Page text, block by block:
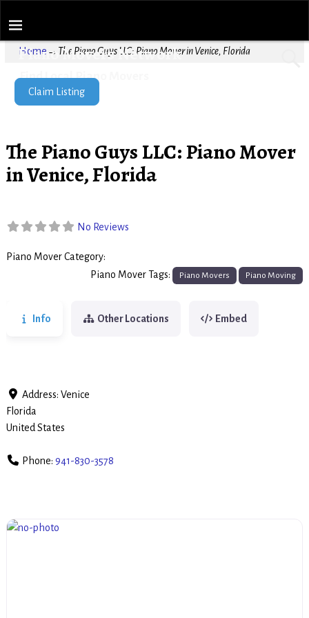
Piano Movers Network
Find Local Piano Movers
Home → The Piano Guys LLC: Piano Mover in Venice, Florida
Claim Listing
The Piano Guys LLC: Piano Mover
in Venice, Florida
No Reviews
Piano Mover Category:
Piano Mover Tags: Piano Movers Piano Moving
Info Other Locations Embed
Address: Venice
Florida
United States
Phone: 941-830-3578